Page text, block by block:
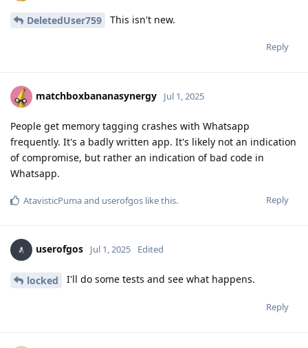
DeletedUser759 This isn't new.
Reply
matchboxbananasynergy Jul 1, 2025
People get memory tagging crashes with Whatsapp
frequently. It's a badly written app. It's likely not an indication
of compromise, but rather an indication of bad code in
Whatsapp.
Reply
AtavisticPumaand userofgos like this.
userofgos Jul 1, 2025 Edited
locked I'll do some tests and see what happens.
Reply